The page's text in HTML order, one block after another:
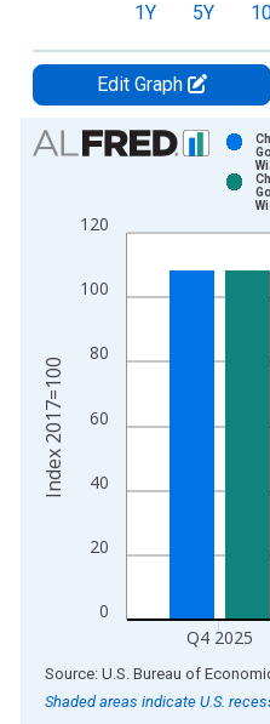
1Y 5Y
Edit Graph
Chart
Bar chart with 2 data series.
The chart has 1 X axis
The chart has 2 Y axes
0
20
40
60
80
100
120
Q4 2025
Index 2017=100
End of interactive chart.
Source: U.S. Bureau of
Shaded areas indicate U.S.